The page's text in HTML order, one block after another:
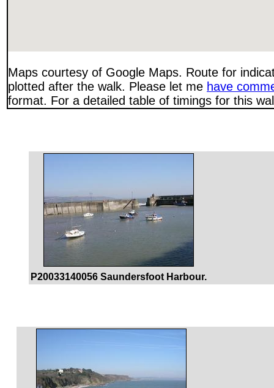
Maps courtesy of Google Maps. Route for
plotted after the walk. Please let me have
format. For a detailed table of timings for this
P20033140056 Saundersfoot Harbour.